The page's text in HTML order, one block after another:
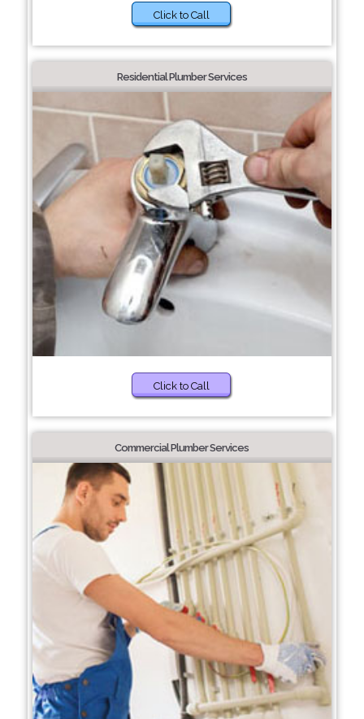
Click to Call
Residential Plumber Services
Click to Call
Commercial Plumber Services